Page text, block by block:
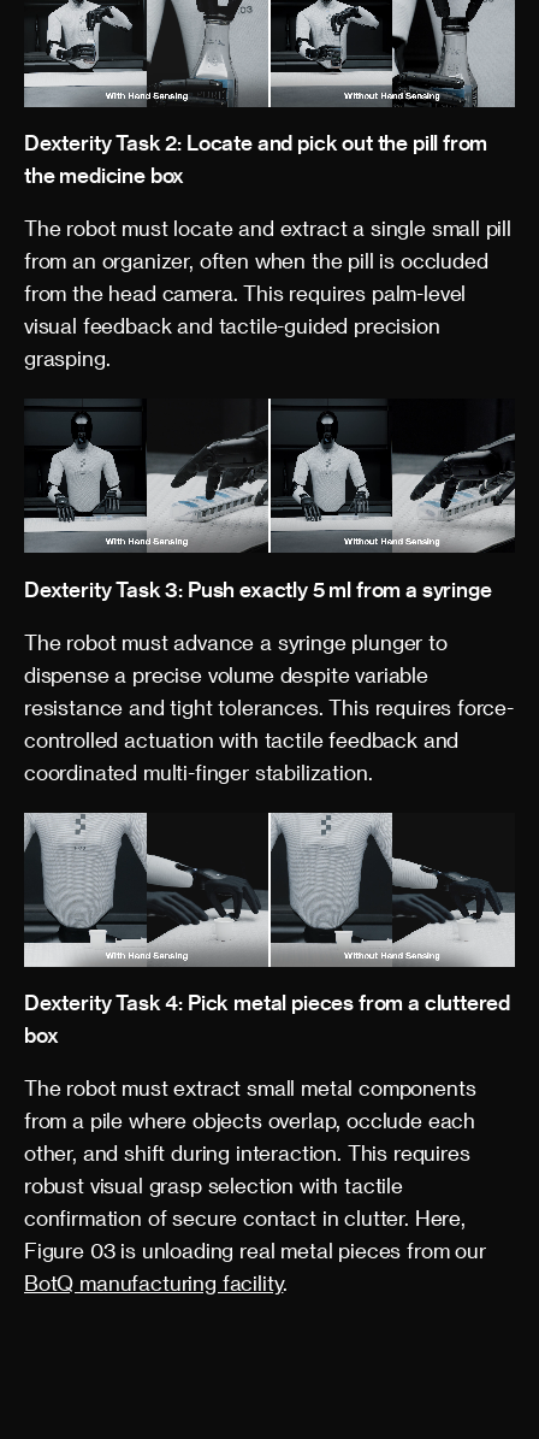
Dexterity Task 2: Locate and pick out the pill from
the medicine box
The robot must locate and extract a single small pill
from an organizer, often when the pill is occluded
from the head camera. This requires palm-level
visual feedback and tactile-guided precision
grasping.
Dexterity Task 3: Push exactly 5 ml from a syringe
The robot must advance a syringe plunger to
dispense a precise volume despite variable
resistance and tight tolerances. This requires force-
controlled actuation with tactile feedback and
coordinated multi-finger stabilization.
Dexterity Task 4: Pick metal pieces from a cluttered
box
The robot must extract small metal components
from a pile where objects overlap, occlude each
other, and shift during interaction. This requires
robust visual grasp selection with tactile
confirmation of secure contact in clutter. Here,
Figure 03 is unloading real metal pieces from our
BotQ manufacturing facility.